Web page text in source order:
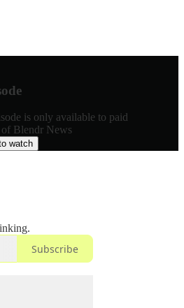
is only available to paid
of Blendr News
watch
Subscribe